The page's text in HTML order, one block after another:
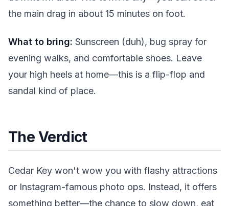
the main drag in about 15 minutes on foot.
What to bring: Sunscreen (duh), bug spray for
evening walks, and comfortable shoes. Leave
your high heels at home—this is a flip-flop and
sandal kind of place.
The Verdict
Cedar Key won't wow you with flashy attractions
or Instagram-famous photo ops. Instead, it offers
something better—the chance to slow down, eat